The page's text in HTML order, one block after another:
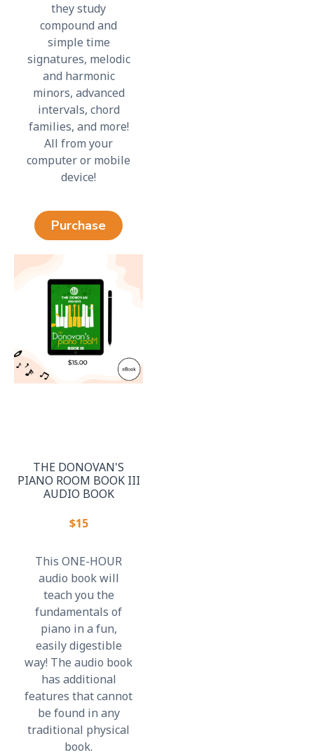
they study
compound and
simple time
signatures, melodic
and harmonic
minors, advanced
intervals, chord
families, and more!
All from your
computer or mobile
device!
Purchase
THE DONOVAN'S
PIANO ROOM BOOK III
AUDIO BOOK
$15
This ONE-HOUR
audio book will
teach you the
fundamentals of
piano in a fun,
easily digestible
way! The audio book
has additional
features that cannot
be found in any
traditional physical
book.